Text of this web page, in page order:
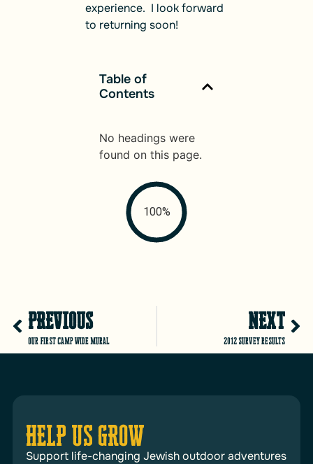
experience. I look forward
to returning soon!
Table of
Contents
No headings were
found on this page.
100%
PREVIOUS
Our first camp wide mural
NEXT
2012 Survey results
HELP US GROW
Support life-changing Jewish outdoor adventures